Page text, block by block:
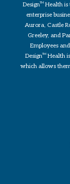
DesignTMHealth is
enterprise
Aurora, Castle
Greeley, and
Employees
DesignTMHealth
which allows